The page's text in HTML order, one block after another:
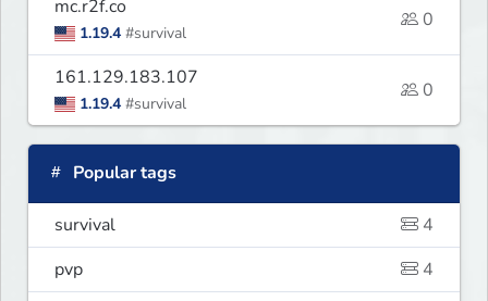
mc.r2f.co
1.19.4 #survival
0
161.129.183.107
1.19.4 #survival
0
Popular tags
survival
4
pvp
4